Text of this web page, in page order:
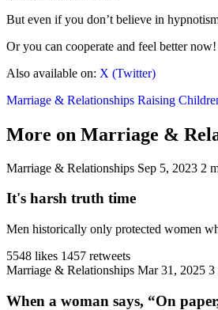
But even if you don’t believe in
Or you can cooperate and feel better now!
Also available on: X (Twitter)
Marriage & Relationships Raising
More on Marriage &
Marriage & Relationships Sep 5, 2023 2
It's harsh truth time
Men historically only protected women
5548 likes 1457 retweets
Marriage & Relationships Mar 31, 2025 3
When a woman says, “On